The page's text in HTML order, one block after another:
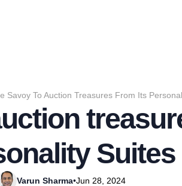
Savoy To Auction Treasures From Its
Suites
Varun Sharma•Jun 28, 2024